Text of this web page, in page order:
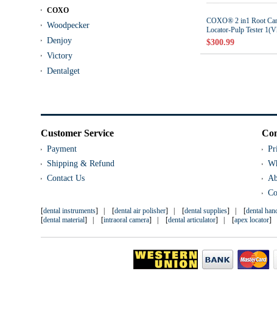
COXO® 2 in1 Root
Locator-Pulp Tester
$300.99
COXO
Woodpecker
Denjoy
Victory
Dentalget
Customer Service
Payment
Shipping & Refund
Contact Us
[dental instruments] | [dental air polisher] | [dental supplies] | [dental
[dental material] | [intraoral camera] | [dental articulator] | [apex locator]